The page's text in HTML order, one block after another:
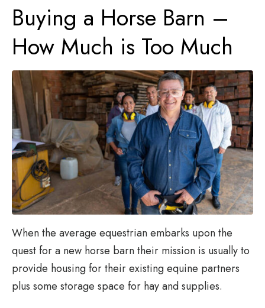
Buying a Horse Barn –
How Much is Too Much
When the average equestrian embarks upon the
quest for a new horse barn their mission is usually to
provide housing for their existing equine partners
plus some storage space for hay and supplies.